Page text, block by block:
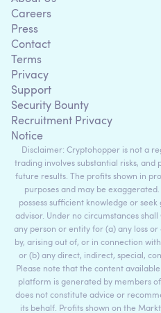
Careers
Press
Contact
Terms
Privacy
Support
Security Bounty
Recruitment Privacy
Notice
Disclaimer: Cryptohopper is not a
trading involves substantial risks,
future results. The profits shown in
purposes and may be
possess sufficient knowledge or
advisor. Under no circumstances
any person or entity for (a) any loss
by, arising out of, or in connection
or (b) any direct, indirect, special,
Please note that the content
platform is generated by members
does not constitute advice or
its behalf. Profits shown on the